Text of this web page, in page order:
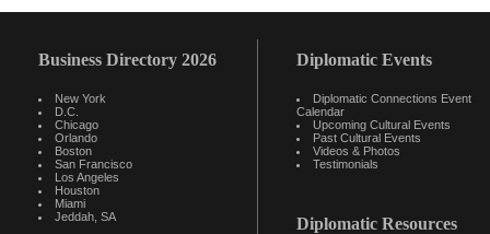
Business Directory 2026
New York
D.C.
Chicago
Orlando
Boston
San Francisco
Los Angeles
Houston
Miami
Jeddah, SA
Diplomatic Events
Diplomatic Connections Event
Calendar
Upcoming Cultural Events
Past Cultural Events
Videos & Photos
Testimonials
Diplomatic Resources